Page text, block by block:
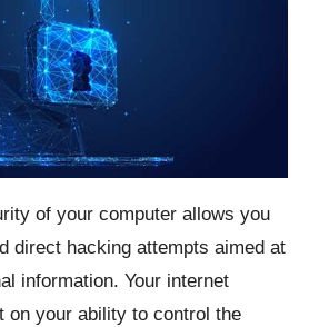
of your computer allows you
direct hacking attempts aimed at
information. Your internet
on your ability to control the